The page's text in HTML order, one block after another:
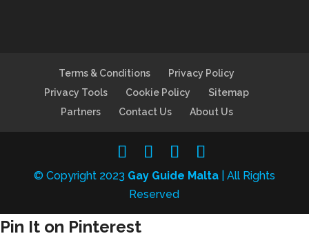
Terms & Conditions
Privacy Policy
Privacy Tools
Cookie Policy
Sitemap
Partners
Contact Us About Us
© Copyright 2023 Gay Guide Malta| All Rights
Reserved
Pin It on Pinterest